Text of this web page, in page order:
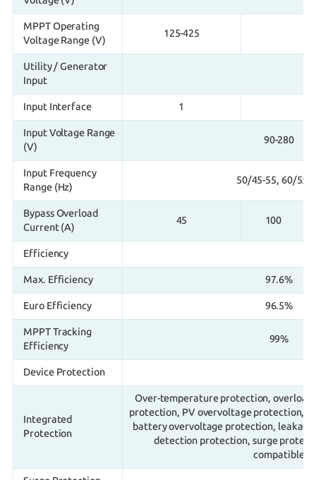
MPPT Operating
Voltage Range (V)
125-425
Utility / Generator
Input
Input Interface 1
Input Voltage Range
(V)
90-280
Input Frequency
Range (Hz)
50/45-55, 60/55-
Bypass Overload
Current (A)
45 100
Efficiency
Max. Efficiency 97.6%
Euro Efficiency 96.5%
MPPT Tracking
Efficiency
99%
Device Protection
Integrated
Protection
Over-temperature protection,
protection, PV overvoltage protection,
battery overvoltage protection,
detection protection, surge
compatible